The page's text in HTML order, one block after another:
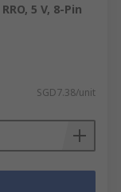
5 V, 8-Pin
SGD7.38/unit